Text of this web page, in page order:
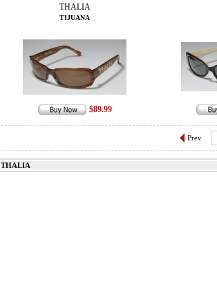
THALIA
TIJUANA
$89.99
Prev
THALIA